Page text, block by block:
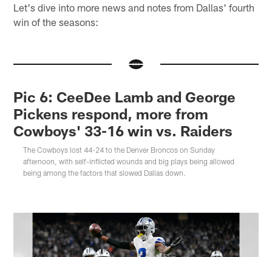
Let's dive into more news and notes from Dallas' fourth
win of the seasons:
Pic 6: CeeDee Lamb and George
Pickens respond, more from
Cowboys' 33-16 win vs. Raiders
The Cowboys lost 44-24 to the Denver Broncos on Sunday
afternoon, with self-inflicted wounds and big plays being allowed
being among the factors that slowed Dallas down.